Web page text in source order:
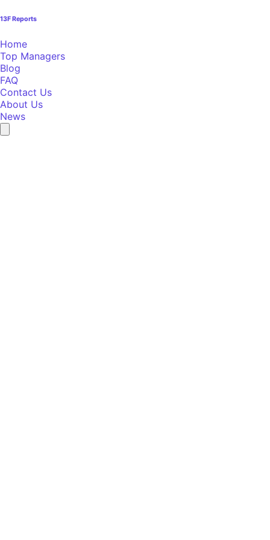
13F Reports
Home
Top Managers
Blog
FAQ
Contact Us
About Us
News